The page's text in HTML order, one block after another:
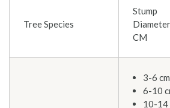
Tree Species
Stump
CM
3-6 cm
6-10
10-14